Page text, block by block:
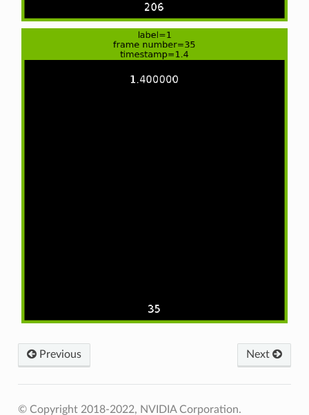
Previous Next
© Copyright 2018-2022, NVIDIA Corporation.